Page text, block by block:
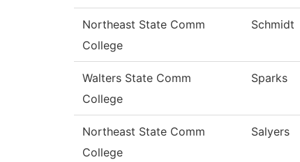
Northeast State Comm
College
Schmidt
Walters State Comm
College
Sparks
Northeast State Comm
College
Salyers